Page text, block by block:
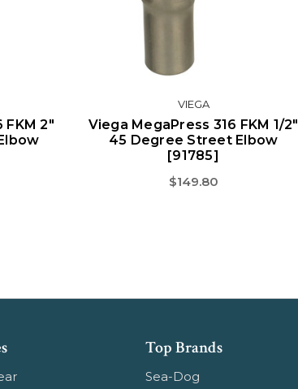
FKM 2"
VIEGA
Viega MegaPress 316 FKM 1/2"
45 Degree Street Elbow
[91785]
$149.80
Top Brands
Sea-Dog